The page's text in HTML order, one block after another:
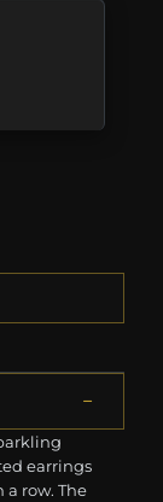
earrings
row. The